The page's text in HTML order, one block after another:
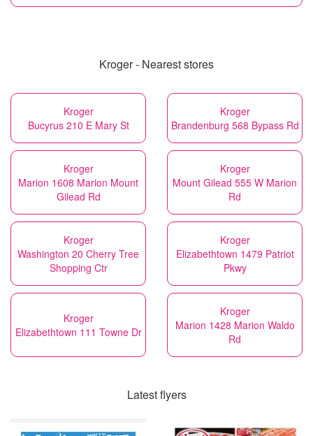
Kroger - Nearest stores
Kroger
Bucyrus 210 E Mary St
Kroger
Brandenburg 568 Bypass Rd
Kroger
Marion 1608 Marion Mount
Gilead Rd
Kroger
Mount Gilead 555 W Marion
Rd
Kroger
Washington 20 Cherry Tree
Shopping Ctr
Kroger
Elizabethtown 1479 Patriot
Pkwy
Kroger
Elizabethtown 111 Towne Dr
Kroger
Marion 1428 Marion Waldo
Rd
Latest flyers